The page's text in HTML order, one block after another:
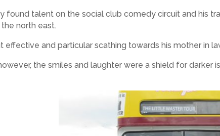
found talent on the social club comedy circuit and his
north east.
effective and particular scathing towards his mother in
the smiles and laughter were a shield for